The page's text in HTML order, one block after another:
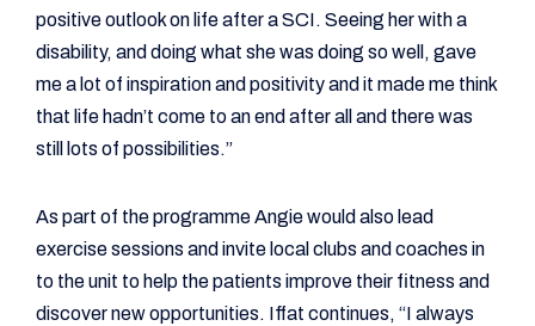
positive outlook on life after a SCI. Seeing her with a
disability, and doing what she was doing so well, gave
me a lot of inspiration and positivity and it made me think
that life hadn’t come to an end after all and there was
still lots of possibilities.”
As part of the programme Angie would also lead
exercise sessions and invite local clubs and coaches in
to the unit to help the patients improve their fitness and
discover new opportunities. Iffat continues, “I always